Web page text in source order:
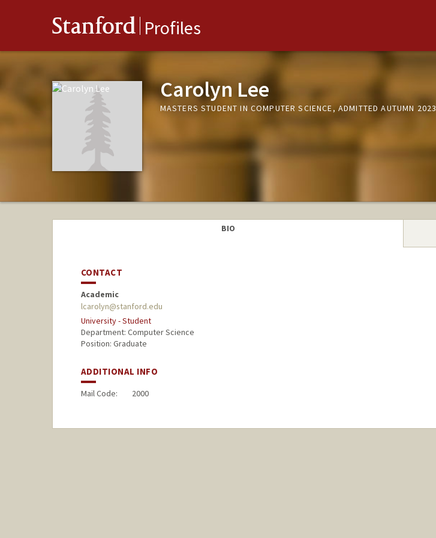
Stanford Profiles
Carolyn Lee
MASTERS STUDENT IN COMPUTER SCIENCE, ADMITTED AUTUMN 2023
BIO
CONTACT
Academic
lcarolyn@stanford.edu
University - Student
Department: Computer Science
Position: Graduate
ADDITIONAL INFO
Mail Code: 2000